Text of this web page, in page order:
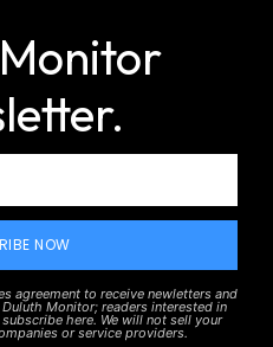
NOW
agreement to receive newletters and
Monitor; readers interested in
here. We will not sell your
or service providers.